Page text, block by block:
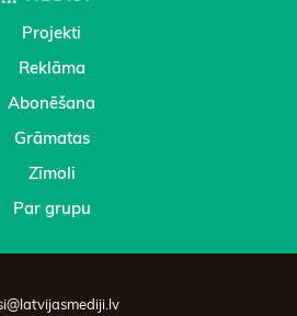
Projekti
Reklāma
Abonēšana
Grāmatas
Zīmoli
Par grupu